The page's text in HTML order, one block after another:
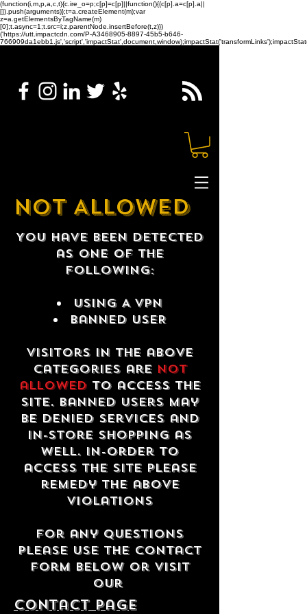
(function(i,m,p,a,c,t){c.ire_o=p;c[p]=c[p]||function(){(c[p].a=c[p].a||
[]).push(arguments)};t=a.createElement(m);var
z=a.getElementsByTagName(m)
[0];t.async=1;t.src=i;z.parentNode.insertBefore(t,z)})
('https://utt.impactcdn.com/P-A3468905-8897-45b5-b646-
NOT ALLOWED
You have been detected
as one of the
following:
USING A VPN
Banned USER
Visitors in the above
categories are not
allowedto access the
site. Banned users may
be denied services and
in-store shopping as
well. In-order to
access the site please
remedy the above
violations
For any questions
please use the contact
form below or visit
our
contact Page